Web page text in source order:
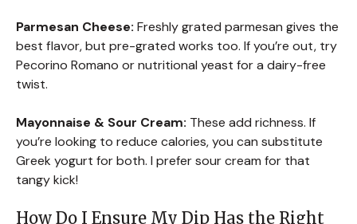
Parmesan Cheese: Freshly grated parmesan gives the
best flavor, but pre-grated works too. If you’re out, try
Pecorino Romano or nutritional yeast for a dairy-free
twist.
Mayonnaise & Sour Cream: These add richness. If
you’re looking to reduce calories, you can substitute
Greek yogurt for both. I prefer sour cream for that
tangy kick!
How Do I Ensure My Dip Has the Right